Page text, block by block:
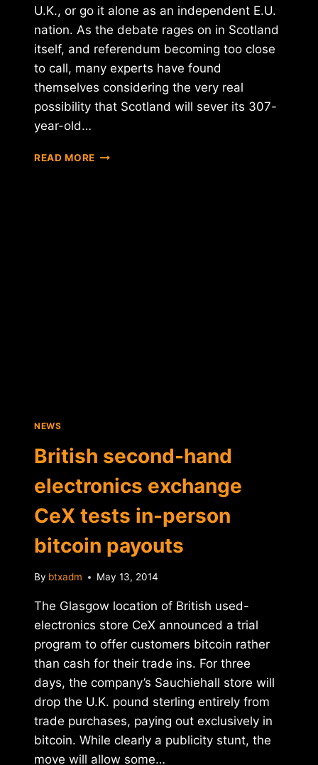
U.K., or go it alone as an independent E.U.
nation. As the debate rages on in Scotland
itself, and referendum becoming too close
to call, many experts have found
themselves considering the very real
possibility that Scotland will sever its 307-
year-old…
READ MORE SPECULATION
NEWS
British second-hand
electronics exchange
CeX tests in-person
bitcoin payouts
By btxadm May 13, 2014
The Glasgow location of British used-
electronics store CeX announced a trial
program to offer customers bitcoin rather
than cash for their trade ins. For three
days, the company’s Sauchiehall store will
drop the U.K. pound sterling entirely from
trade purchases, paying out exclusively in
bitcoin. While clearly a publicity stunt, the
move will allow some…